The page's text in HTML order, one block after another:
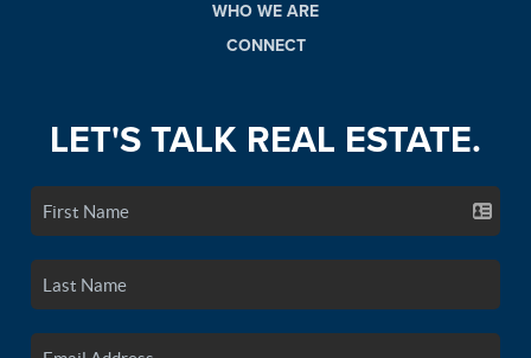
WHO WE ARE
CONNECT
LET'S TALK REAL ESTATE.